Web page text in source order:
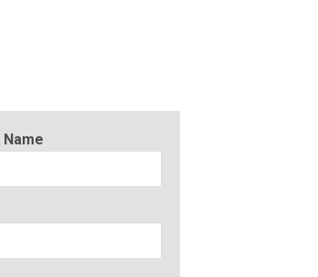
Name